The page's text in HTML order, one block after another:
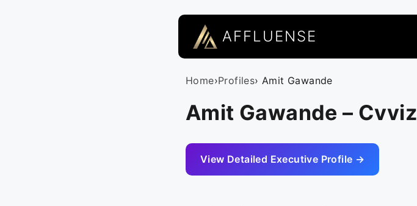
AFFLUENSE
Home›Profiles› Amit Gawande
Amit Gawande – Cvviz
View Detailed Executive Profile →